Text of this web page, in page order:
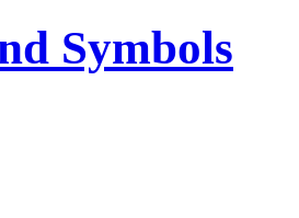
Symbols